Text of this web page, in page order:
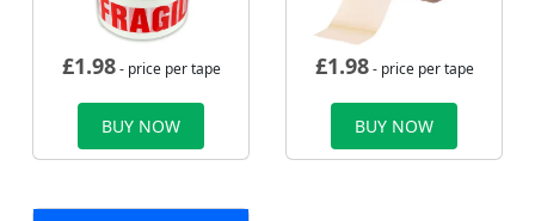
£1.98- price per tape
BUY NOW
£1.98- price per tape
BUY NOW